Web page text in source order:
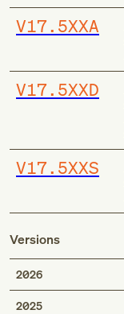
V17.5XXA
V17.5XXD
V17.5XXS
Versions
2026
2025